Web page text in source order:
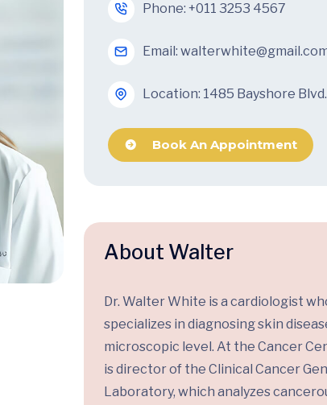
Phone: +011 3253 4567
Email:
Location: 1485 Bayshore
Book An Appointment
About Walter
Dr. Walter White is a cardiologist
specializes in diagnosing skin
microscopic level. At the Cancer
is director of the Clinical Cancer
Laboratory, which analyzes